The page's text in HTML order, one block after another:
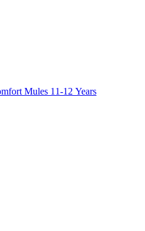
Mules 11-12 Years